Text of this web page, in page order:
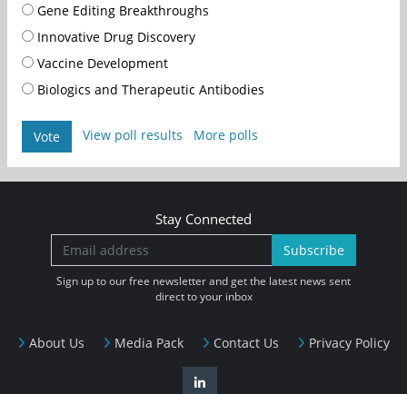
Gene Editing Breakthroughs
Innovative Drug Discovery
Vaccine Development
Biologics and Therapeutic Antibodies
Vote View poll results More polls
About Us Media Pack Contact Us Privacy Policy
Stay Connected
Subscribe
Sign up to our free newsletter and get the latest news sent
direct to your inbox